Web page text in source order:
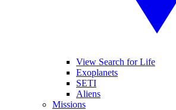
View Search for Life
Exoplanets
SETI
Aliens
Missions